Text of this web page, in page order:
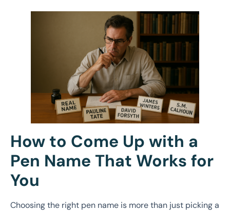
How to Come Up with a
Pen Name That Works for
You
Choosing the right pen name is more than just picking a